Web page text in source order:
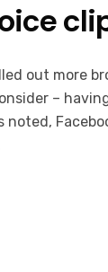
out more
–
noted,